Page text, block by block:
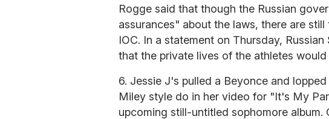
Rogge said that though the Russian
assurances" about the laws, there are
IOC. In a statement on Thursday,
that the private lives of the athletes would
6. Jessie J's pulled a Beyonce and
Miley style do in her video for "It's My
upcoming still-untitled sophomore album.